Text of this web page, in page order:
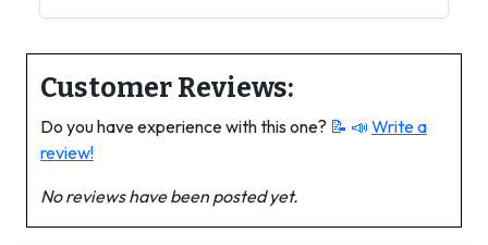
Customer Reviews:
Do you have experience with this one? 📝 📣 Write a
review!
No reviews have been posted yet.